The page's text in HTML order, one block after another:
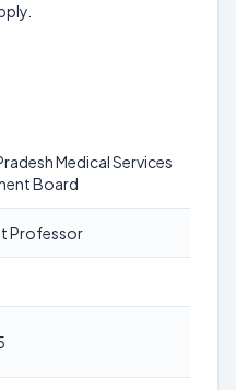
Medical Services
Board
Professor